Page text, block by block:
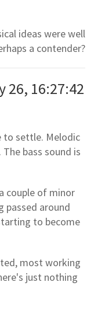
ideas were well
a contender?
26, 16:27:42
to settle. Melodic
bass sound is
couple of minor
passed around
to become
most working
just nothing